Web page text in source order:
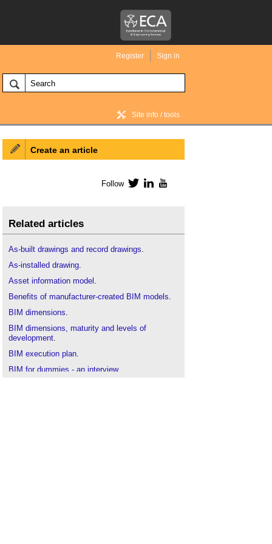
Register Sign in
BIM Wiki home
Site info / tools
Create an article
Follow TwitterLinkedIn
Related articles
As-built drawings and record drawings.
As-installed drawing.
Asset information model .
Benefits of manufacturer-created BIM models.
BIM dimensions.
BIM dimensions, maturity and levels of
development.
BIM execution plan.
BIM for dummies - an interview.